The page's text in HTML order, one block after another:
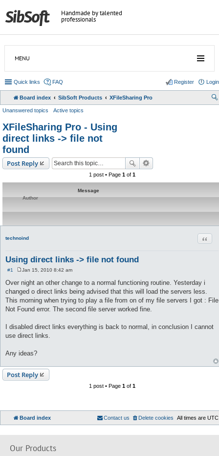
Handmade by talented
professionals
MENU
Quick links FAQ Login
Register
Board index SibSoft Products XFileSharing Pro
Unanswered topics Active topics
XFileSharing Pro - Using
direct links -> file not
found
Post Reply
1 post • Page 1of 1
Message
Author
technoind
Using direct links -> file not found
#1
o
s
t
Jan 15, 2010 8:42 am
Over night an other change to a normal functioning routine. Yesterday i
changed o direct links being advised that this will load the servers less.
This morning when trying to play a file from on of my file servers I got : File
Not Found error. The second file server worked fine.
I disabled direct links everything is back to normal, in conclusion I cannot
use direct links.
Any ideas?
Post Reply
1 post • Page 1of 1
Board index All times are UTC
Delete cookies
Contact us
Our Products